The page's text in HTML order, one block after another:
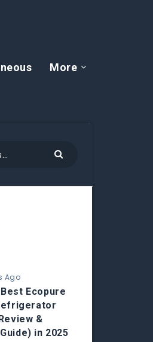
More
Ago
Ecopure
&
in 2025